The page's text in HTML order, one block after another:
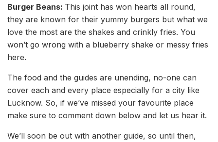
Burger Beans: This joint has won hearts all round,
they are known for their yummy burgers but what we
love the most are the shakes and crinkly fries. You
won’t go wrong with a blueberry shake or messy fries
here.
The food and the guides are unending, no-one can
cover each and every place especially for a city like
Lucknow. So, if we’ve missed your favourite place
make sure to comment down below and let us hear it.
We’ll soon be out with another guide, so until then,